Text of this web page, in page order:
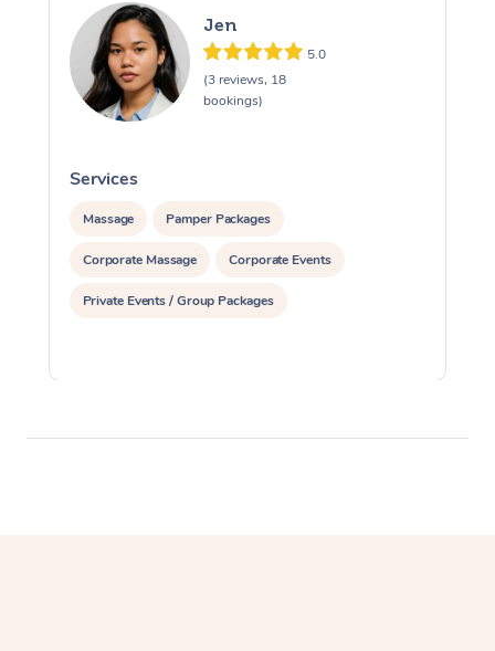
Jen
5.0
(3 reviews, 18
bookings)
Services
Massage Pamper Packages
Corporate Massage Corporate Events
Private Events / Group Packages